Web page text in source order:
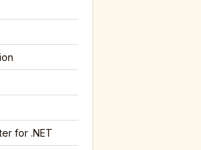
for .NET